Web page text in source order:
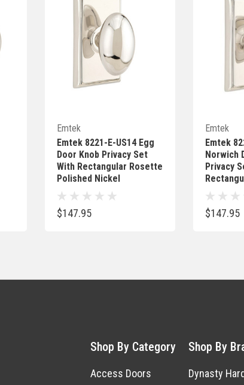
Emtek
Emtek 8221-E-US14 Egg
Door Knob Privacy Set
With Rectangular Rosette
Polished Nickel
$147.95
Emtek
Emtek
Norwich
Privacy
$147.95
Shop By Category
Access Doors
Shop By
Dynasty